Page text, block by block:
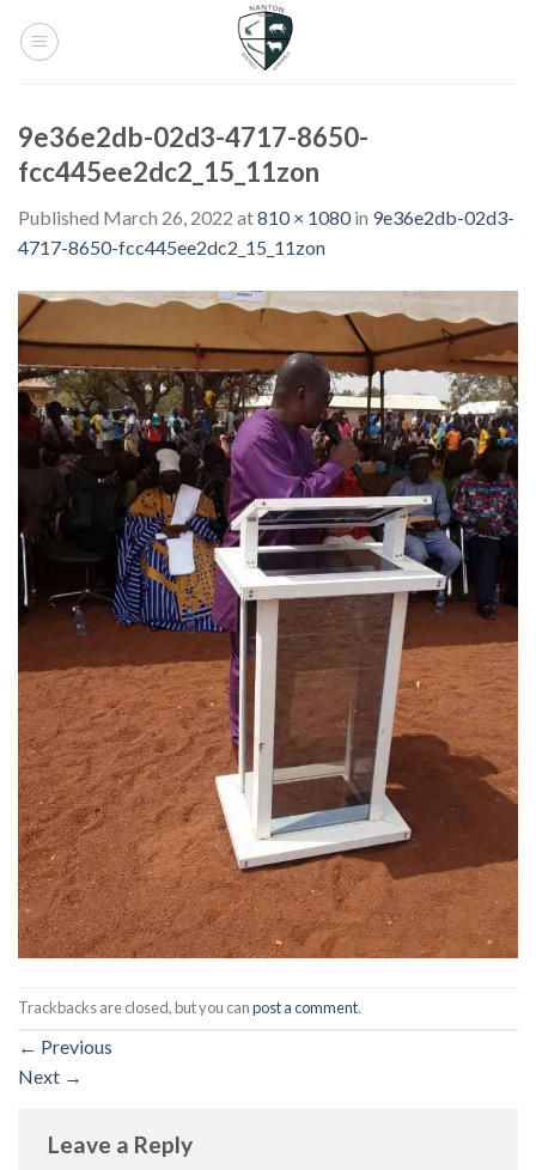
9e36e2db-02d3-4717-8650-
fcc445ee2dc2_15_11zon
Published March 26, 2022 at810 × 1080in 9e36e2db-02d3-
4717-8650-fcc445ee2dc2_15_11zon
Trackbacks are closed, but you canpost a comment.
← Previous
Next →
Leave a Reply